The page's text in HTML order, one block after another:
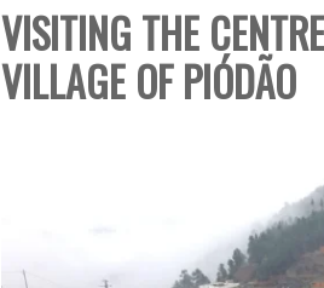
VISITING THE
VILLAGE OF PIÓDÃO